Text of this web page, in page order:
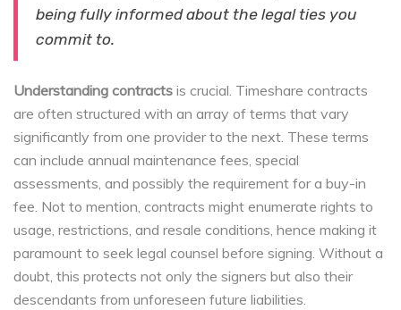
being fully informed about the legal ties you
commit to.
Understanding contracts is crucial. Timeshare contracts
are often structured with an array of terms that vary
significantly from one provider to the next. These terms
can include annual maintenance fees, special
assessments, and possibly the requirement for a buy-in
fee. Not to mention, contracts might enumerate rights to
usage, restrictions, and resale conditions, hence making it
paramount to seek legal counsel before signing. Without a
doubt, this protects not only the signers but also their
descendants from unforeseen future liabilities.